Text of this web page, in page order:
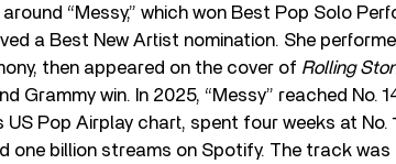
“Messy,” which won Best Pop Solo
a Best New Artist nomination. She
then appeared on the cover of Rolling
Grammy win. In 2025, “Messy” reached No.
Pop Airplay chart, spent four weeks at No.
one billion streams on Spotify. The track was